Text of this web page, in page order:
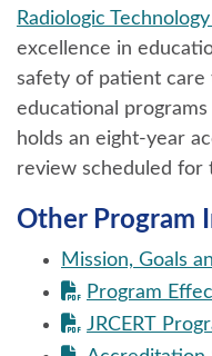
Radiologic Technology
excellence in
safety of patient
educational
holds an eight-year
review scheduled for
Other Program
Mission, Goals
Program
JRCERT